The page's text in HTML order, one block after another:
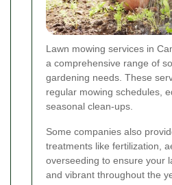
Lawn mowing services in
a comprehensive range of
gardening needs. These
regular mowing schedules,
seasonal clean-ups.
Some companies also
treatments like fertilization,
overseeding to ensure your
and vibrant throughout the